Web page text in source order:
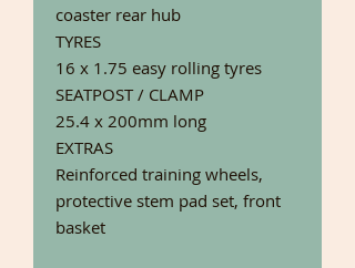
coaster rear hub
TYRES
16 x 1.75 easy rolling tyres
SEATPOST / CLAMP
25.4 x 200mm long
EXTRAS
Reinforced training wheels,
protective stem pad set, front
basket